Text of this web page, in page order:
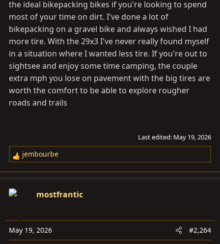
the ideal bikepacking bikes if you're looking to spend
most of your time on dirt. I've done a lot of
bikepacking on a gravel bike and always wished I had
more tire. With the 29x3 I've never really found myself
in a situation where I wanted less tire. If you're out to
sightsee and enjoy some time camping, the couple
extra mph you lose on pavement with the big tires are
worth the comfort to be able to explore rougher
roads and trails
Last edited: May 19, 2026
R
e
c
o
n
jembourbe
mostfrantic
May 19, 2026 #2,264